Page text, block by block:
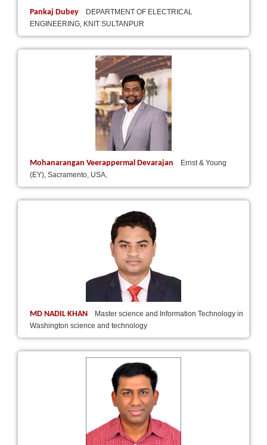
Pankaj Dubey
DEPARTMENT OF ELECTRICAL
ENGINEERING, KNIT SULTANPUR
Mohanarangan Veerappermal Devarajan
Ernst & Young
(EY), Sacramento, USA,
MD NADIL KHAN
Master science and Information Technology in
Washington science and technology